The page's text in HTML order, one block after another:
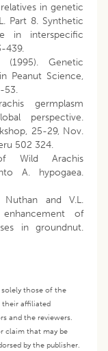
in genetic
Part 8. Synthetic
in interspecific
439.
(1995). Genetic
Peanut Science,
53.
germplasm
perspective.
25-29, Nov.
502 324.
Wild Arachis
A. hypogaea.
Nuthan and V.L.
of
in groundnut.
solely those of the
their affiliated
and the reviewers.
claim that may be
by the publisher.